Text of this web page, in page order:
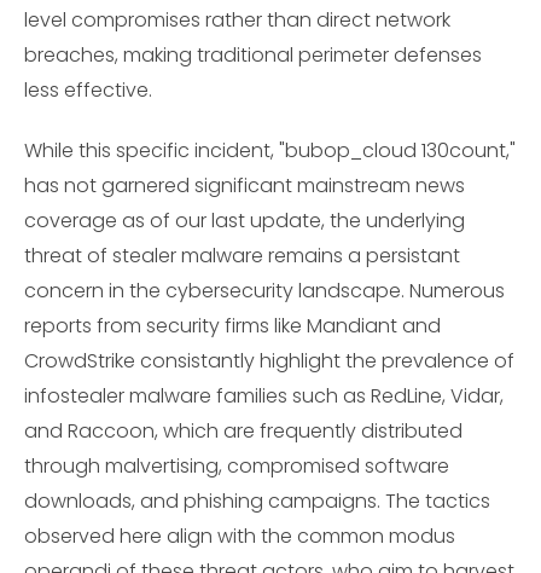
level compromises rather than direct network
breaches, making traditional perimeter defenses
less effective.
While this specific incident, "bubop_cloud 130count,"
has not garnered significant mainstream news
coverage as of our last update, the underlying
threat of stealer malware remains a persistant
concern in the cybersecurity landscape. Numerous
reports from security firms like Mandiant and
CrowdStrike consistantly highlight the prevalence of
infostealer malware families such as RedLine, Vidar,
and Raccoon, which are frequently distributed
through malvertising, compromised software
downloads, and phishing campaigns. The tactics
observed here align with the common modus